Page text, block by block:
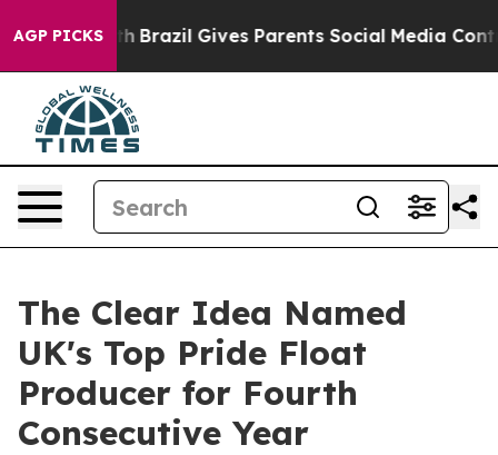
AGP PICKS
Brazil Gives Parents Social Media Controls for
The Clear Idea Named
UK's Top Pride Float
Producer for Fourth
Consecutive Year